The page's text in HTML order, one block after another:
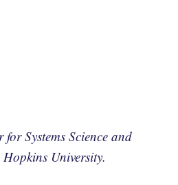
for Systems Science and
University.